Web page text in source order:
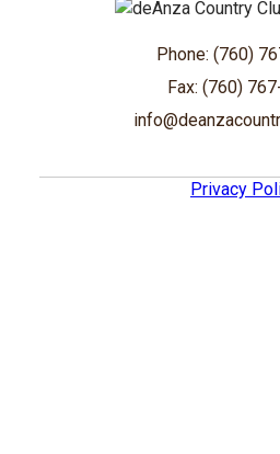
Phone: (760)
Fax: (760)
Privacy